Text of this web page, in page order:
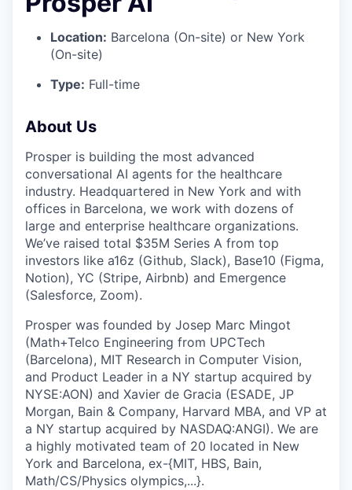
Location: Barcelona (On-site) or New York
(On-site)
Type: Full-time
About Us
Prosper is building the most advanced
conversational AI agents for the healthcare
industry. Headquartered in New York and with
offices in Barcelona, we work with dozens of
large and enterprise healthcare organizations.
We’ve raised total $35M Series A from top
investors like a16z (Github, Slack), Base10 (Figma,
Notion), YC (Stripe, Airbnb) and Emergence
(Salesforce, Zoom).
Prosper was founded by Josep Marc Mingot
(Math+Telco Engineering from UPCTech
(Barcelona), MIT Research in Computer Vision,
and Product Leader in a NY startup acquired by
NYSE:AON) and Xavier de Gracia (ESADE, JP
Morgan, Bain & Company, Harvard MBA, and VP at
a NY startup acquired by NASDAQ:ANGI). We are
a highly motivated team of 20 located in New
York and Barcelona, ex-{MIT, HBS, Bain,
Math/CS/Physics olympics,...}.